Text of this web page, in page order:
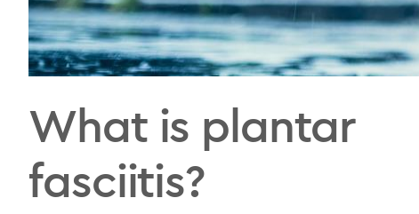
What is plantar
fasciitis?